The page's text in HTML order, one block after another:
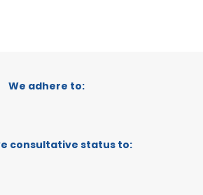
We adhere to:
consultative status to: